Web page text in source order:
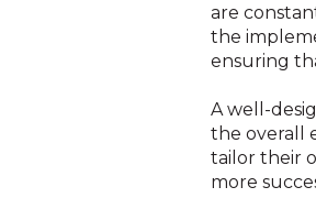
are
the
ensuring
A well-
the overall
tailor their
more